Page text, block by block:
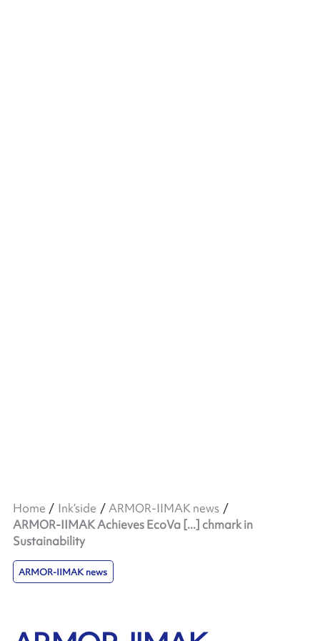
Home Ink’side
ARMOR-IIMAK news
ARMOR-IIMAK Achieves EcoVa [...] chmark in
Sustainability
ARMOR-IIMAK news